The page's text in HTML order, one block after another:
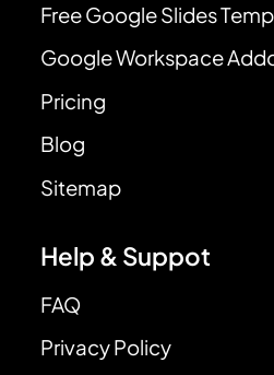
Free Google Slides
Google Workspace
Pricing
Blog
Sitemap
Help & Suppot
FAQ
Privacy Policy